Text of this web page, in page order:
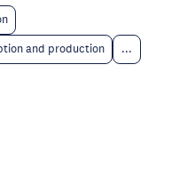
and production ...